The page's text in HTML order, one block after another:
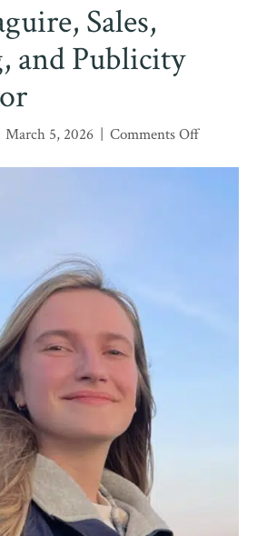
Sales,
and Publicity
March 5, 2026 | Comments Offon
Maguire,